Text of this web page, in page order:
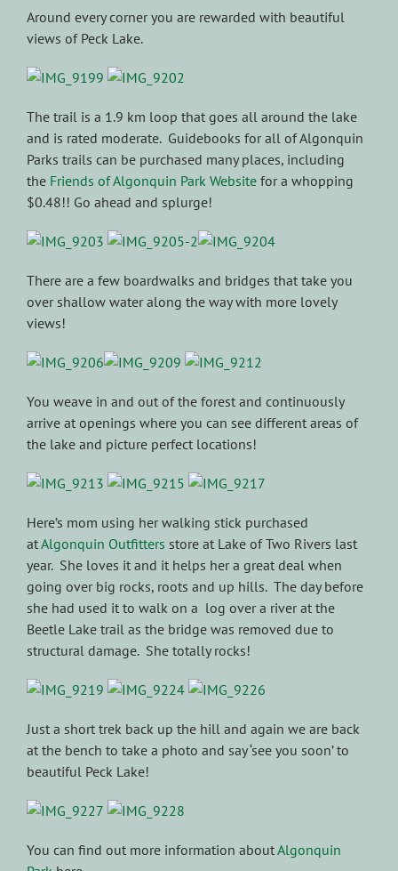
Around every corner you are rewarded with beautiful
views of Peck Lake.
The trail is a 1.9 km loop that goes all around the lake
and is rated moderate. Guidebooks for all of Algonquin
Parks trails can be purchased many places, including
the Friends of Algonquin Park Website for a whopping
$0.48!! Go ahead and splurge!
There are a few boardwalks and bridges that take you
over shallow water along the way with more lovely
views!
You weave in and out of the forest and continuously
arrive at openings where you can see different areas of
the lake and picture perfect locations!
Here’s mom using her walking stick purchased
atAlgonquin Outfitters store at Lake of Two Rivers last
year. She loves it and it helps her a great deal when
going over big rocks, roots and up hills. The day before
she had used it to walk on a log over a river at the
Beetle Lake trail as the bridge was removed due to
structural damage. She totally rocks!
Just a short trek back up the hill and again we are back
at the bench to take a photo and say ‘see you soon’ to
beautiful Peck Lake!
You can find out more information aboutAlgonquin